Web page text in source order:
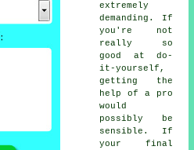
extremely
demanding. If
you're not
really so
good at do-
it-yourself,
getting the
help of a pro
would
possibly be
sensible. If
your final